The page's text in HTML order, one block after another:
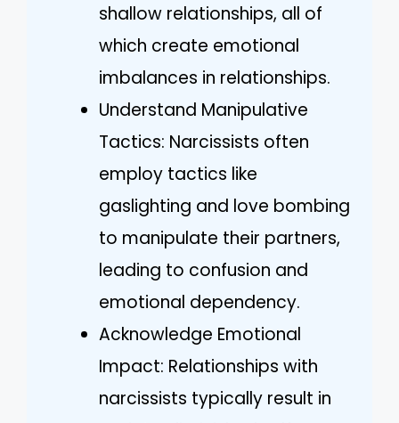
shallow relationships, all of
which create emotional
imbalances in relationships.
Understand Manipulative
Tactics: Narcissists often
employ tactics like
gaslighting and love bombing
to manipulate their partners,
leading to confusion and
emotional dependency.
Acknowledge Emotional
Impact: Relationships with
narcissists typically result in